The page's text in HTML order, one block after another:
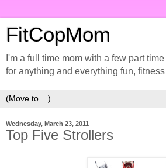
FitCopMom
I'm a full time mom with a few part
for anything and everything fun,
Wednesday, March 23, 2011
Top Five Strollers